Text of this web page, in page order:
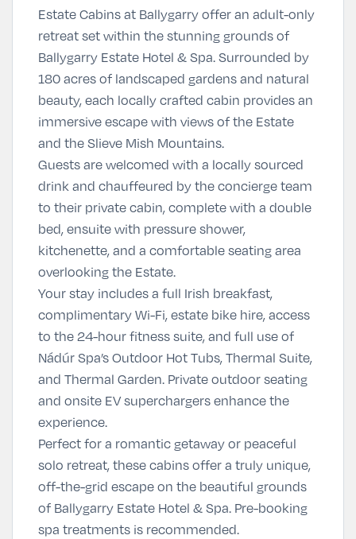
Estate Cabins at Ballygarry offer an adult-only
retreat set within the stunning grounds of
Ballygarry Estate Hotel & Spa. Surrounded by
180 acres of landscaped gardens and natural
beauty, each locally crafted cabin provides an
immersive escape with views of the Estate
and the Slieve Mish Mountains.
Guests are welcomed with a locally sourced
drink and chauffeured by the concierge team
to their private cabin, complete with a double
bed, ensuite with pressure shower,
kitchenette, and a comfortable seating area
overlooking the Estate.
Your stay includes a full Irish breakfast,
complimentary Wi-Fi, estate bike hire, access
to the 24-hour fitness suite, and full use of
Nádúr Spa’s Outdoor Hot Tubs, Thermal Suite,
and Thermal Garden. Private outdoor seating
and onsite EV superchargers enhance the
experience.
Perfect for a romantic getaway or peaceful
solo retreat, these cabins offer a truly unique,
off-the-grid escape on the beautiful grounds
of Ballygarry Estate Hotel & Spa. Pre-booking
spa treatments is recommended.